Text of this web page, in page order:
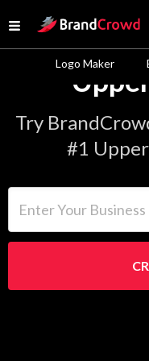
Open menu
Site Logo
Logo Maker
Try
#1